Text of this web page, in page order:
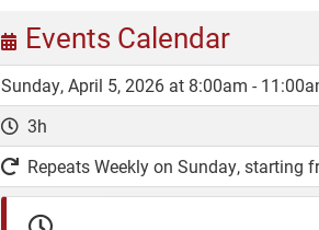
SPONSORS
DONATE
Events Calendar
Sunday, April 5, 2026 at 8:00am -
3h
Repeats Weekly on Sunday, starting